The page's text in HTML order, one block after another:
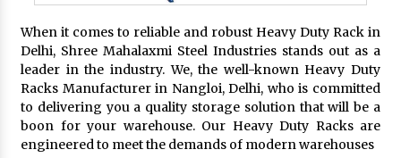
When it comes to reliable and robust Heavy Duty Rack in
Delhi, Shree Mahalaxmi Steel Industries stands out as a
leader in the industry. We, the well-known Heavy Duty
Racks Manufacturer in Nangloi, Delhi, who is committed
to delivering you a quality storage solution that will be a
boon for your warehouse. Our Heavy Duty Racks are
engineered to meet the demands of modern warehouses